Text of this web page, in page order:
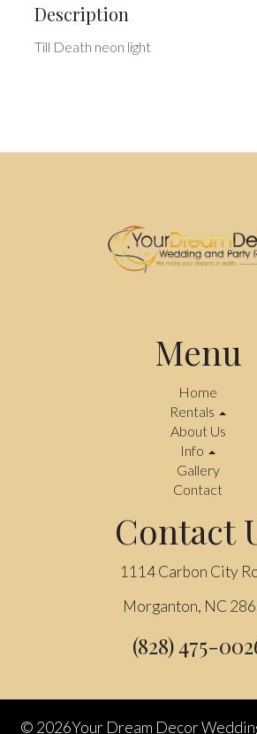
Description
Till Death neon light
Menu
Home
Rentals
About Us
Info
Gallery
Contact
Contact
1114 Carbon City
Morganton, NC
(828) 475-
© 2026Your Dream Decor